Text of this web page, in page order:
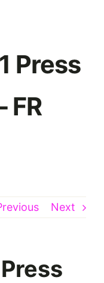
Press
FR
Next